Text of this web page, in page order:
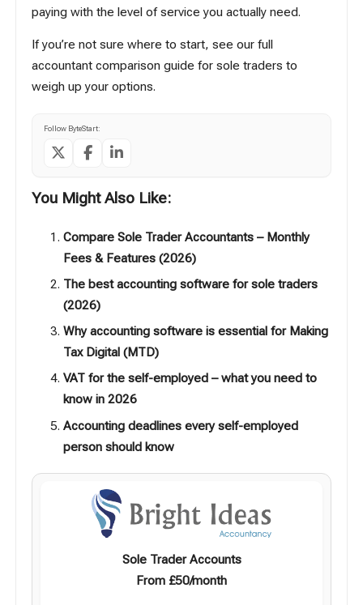
paying with the level of service you actually need.
If you’re not sure where to start, see our full
accountant comparison guide for sole traders to
weigh up your options.
Follow ByteStart:
You Might Also Like:
Compare Sole Trader Accountants – Monthly
Fees & Features (2026)
The best accounting software for sole traders
(2026)
Why accounting software is essential for Making
Tax Digital (MTD)
VAT for the self-employed – what you need to
know in 2026
Accounting deadlines every self-employed
person should know
Sole Trader Accounts
From £50/month